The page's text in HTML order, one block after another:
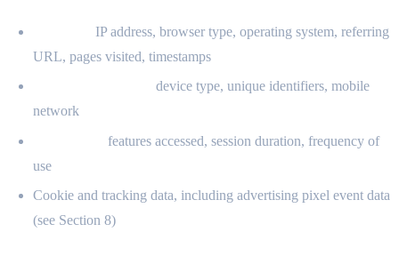
IP address, browser type, operating system, referring
URL, pages visited, timestamps
device type, unique identifiers, mobile
network
features accessed, session duration, frequency of
use
Cookie and tracking data, including advertising pixel event data
(see Section 8)